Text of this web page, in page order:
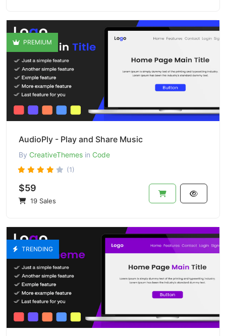
PREMIUM
AudioPly - Play and Share Music
By CreativeThemes in Code
(1)
$59
19 Sales
TRENDING